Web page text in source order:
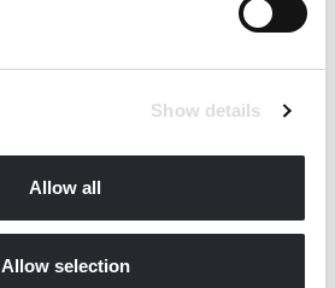
Show details
Allow all
Allow selection